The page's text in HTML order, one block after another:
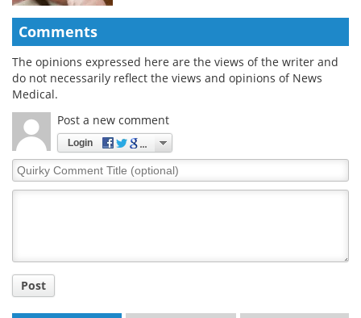
Comments
The opinions expressed here are the views of the writer and
do not necessarily reflect the views and opinions of News
Medical.
Post a new comment
Login
Quirky
Comment
Post